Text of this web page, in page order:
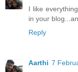
I like
in your
Reply
Aarthi 7